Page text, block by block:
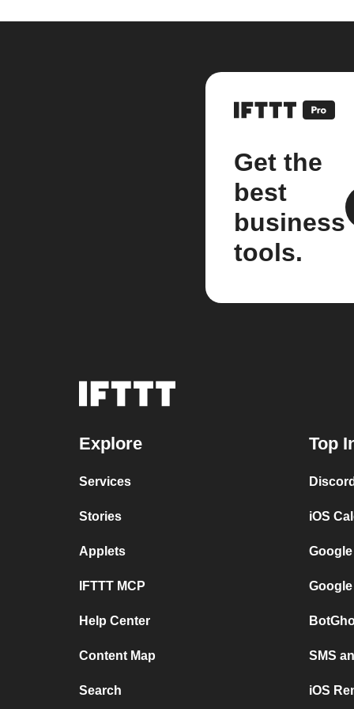
Get the
best
business
tools.
Explore
Services
Stories
Applets
IFTTT MCP
Help Center
Content Map
Search
Top
iOS
SMS
iOS